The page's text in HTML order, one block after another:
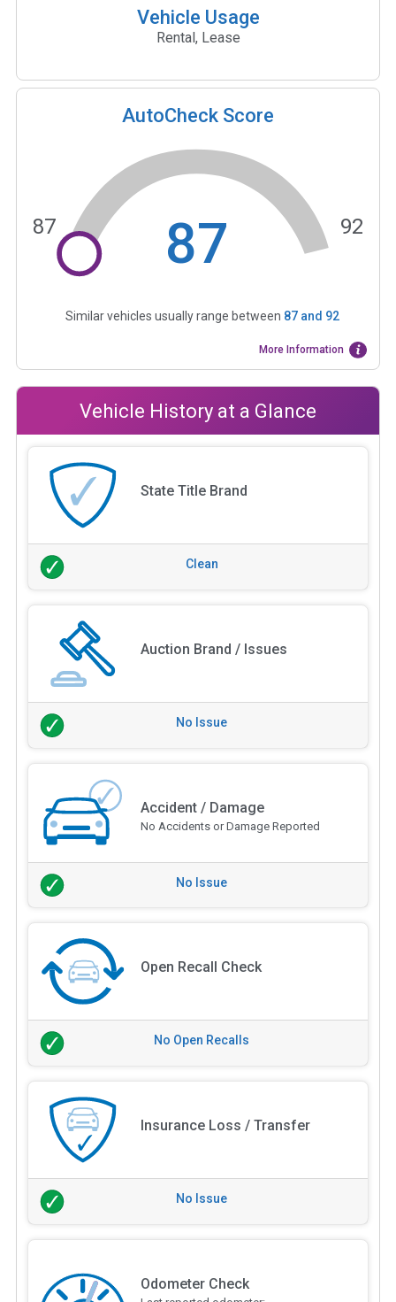
Vehicle Usage
Rental, Lease
AutoCheck Score
87
87 92
Similar vehicles usually range between 87and 92
More Information
Vehicle History at a Glance
State Title Brand
Clean
Auction Brand / Issues
No Issue
Accident / Damage
No Accidents or Damage Reported
No Issue
Open Recall Check
No Open Recalls
Insurance Loss / Transfer
No Issue
Odometer Check